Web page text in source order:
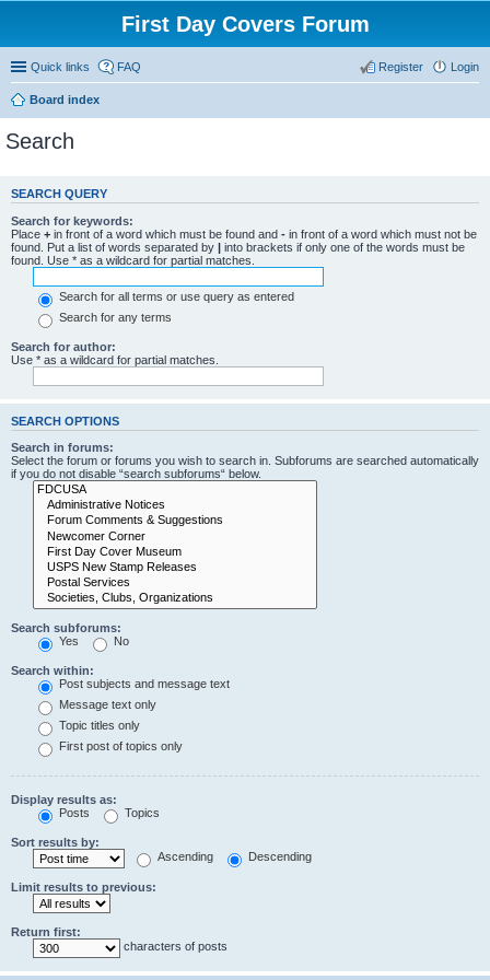
First Day Covers Forum
Quick links FAQ Login
Register
Board index
Search
SEARCH QUERY
Search for keywords:
Place + in front of a word which must be found and - in front of a word which must not be
found. Put a list of words separated by | into brackets if only one of the words must be
found. Use * as a wildcard for partial matches.
Search for all terms or use query as entered
Search for any terms
Search for author:
Use * as a wildcard for partial matches.
SEARCH OPTIONS
Search in forums:
Select the forum or forums you wish to search in. Subforums are searched automatically
if you do not disable “search subforums“ below.
Search subforums:
Yes
No
Search within:
Post subjects and message text
Message text only
Topic titles only
First post of topics only
Display results as:
Posts
Topics
Sort results by:
Ascending
Descending
Limit results to previous:
Return first:
characters of posts